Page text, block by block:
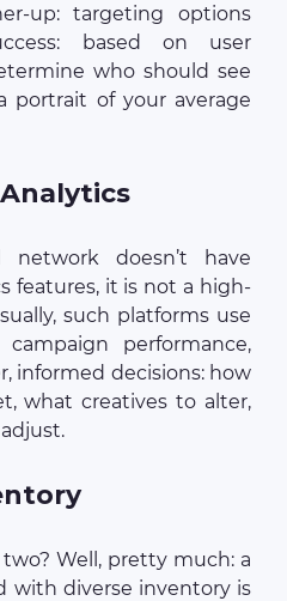
up: targeting options
based on user
who should see
portrait of your average
doesn’t have
features, it is not a high-
such platforms use
performance,
informed decisions: how
what creatives to alter,
Well, pretty much: a
with diverse inventory is